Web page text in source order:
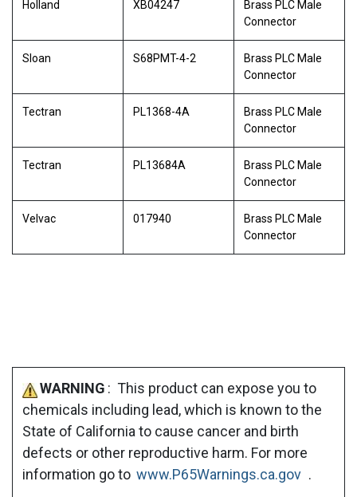
Holland XB04247
Brass PLC Male
Connector
Sloan S68PMT-4-2
Brass PLC Male
Connector
Tectran PL1368-4A
Brass PLC Male
Connector
Tectran PL13684A
Brass PLC Male
Connector
Velvac 017940
Brass PLC Male
Connector
WARNING : This product can expose you to
chemicals including lead, which is known to the
State of California to cause cancer and birth
defects or other reproductive harm. For more
information go to www.P65Warnings.ca.gov .